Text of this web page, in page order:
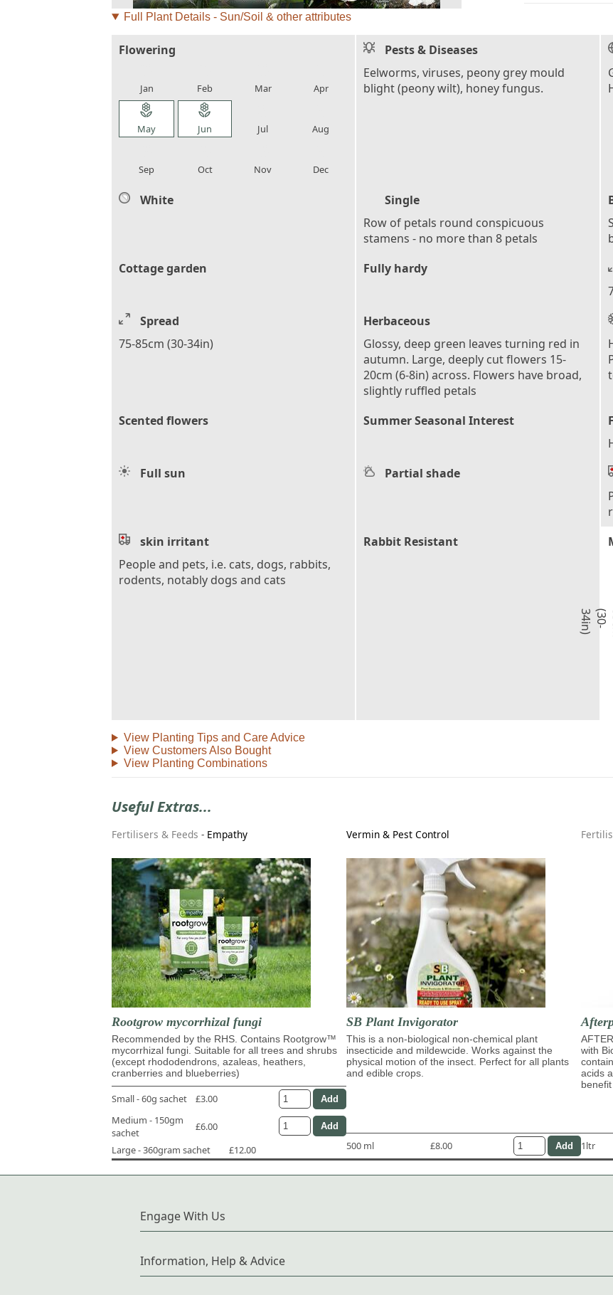
Full Plant Details - Sun/Soil & other attributes
Flowering
Jan Feb Mar Apr
local_florist
May
local_florist
Jun Jul Aug
Sep Oct Nov Dec
Pests & Diseases
Eelworms, viruses, peony grey mould
blight (peony wilt), honey fungus.
White
Single
Row of petals round conspicuous
stamens - no more than 8 petals
Cottage garden
Fully hardy
Spread
75-85cm (30-34in)
Herbaceous
Glossy, deep green leaves turning red in
autumn. Large, deeply cut flowers 15-
20cm (6-8in) across. Flowers have broad,
slightly ruffled petals
Scented flowers Summer Seasonal Interest
Full sun
Partial shade
skin irritant
People and pets, i.e. cats, dogs, rabbits,
rodents, notably dogs and cats
Rabbit Resistant
)
View Planting Tips and Care Advice
View Customers Also Bought
View Planting Combinations
Useful Extras...
Fertilisers & Feeds - Empathy
Rootgrow mycorrhizal fungi
Recommended by the RHS. Contains Rootgrow™
mycorrhizal fungi. Suitable for all trees and shrubs
(except rhododendrons, azaleas, heathers,
cranberries and blueberries)
Small - 60g sachet
£3.00
Medium - 150gm
sachet
£6.00
Large - 360gram sachet
£12.00
Vermin & Pest Control
SB Plant Invigorator
This is a non-biological non-chemical plant
insecticide and mildewcide. Works against the
physical motion of the insect. Perfect for all plants
and edible crops.
500 ml £8.00
with
acids
1ltr
Engage With Us
Information, Help & Advice